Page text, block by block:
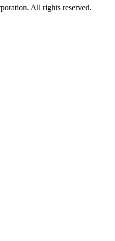
All rights reserved.